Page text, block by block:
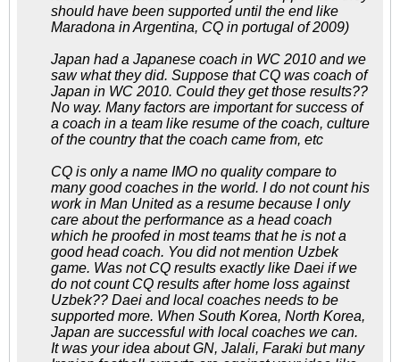
should have been supported until the end like
Maradona in Argentina, CQ in portugal of 2009)
Japan had a Japanese coach in WC 2010 and we
saw what they did. Suppose that CQ was coach of
Japan in WC 2010. Could they get those results??
No way. Many factors are important for success of
a coach in a team like resume of the coach, culture
of the country that the coach came from, etc
CQ is only a name IMO no quality compare to
many good coaches in the world. I do not count his
work in Man United as a resume because I only
care about the performance as a head coach
which he proofed in most teams that he is not a
good head coach. You did not mention Uzbek
game. Was not CQ results exactly like Daei if we
do not count CQ results after home loss against
Uzbek?? Daei and local coaches needs to be
supported more. When South Korea, North Korea,
Japan are successful with local coaches we can.
It was your idea about GN, Jalali, Faraki but many